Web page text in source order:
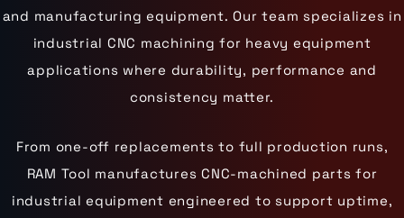
Laser Scanning
Die Cast Dies
Prototype Tooling
Aluminum
Carbon Steel
Stainless Steel
Mining
Powersports
Railroad
Wind Energy
Contact Us
Gallery
Our Process
and manufacturing equipment. Our team specializes in
industrial CNC machining for heavy equipment
applications where durability, performance and
consistency matter.
From one-off replacements to full production runs,
RAM Tool manufactures CNC-machined parts for
industrial equipment engineered to support uptime,